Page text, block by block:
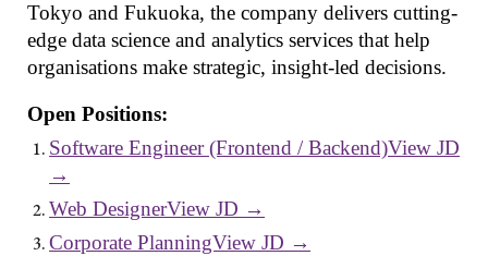
Tokyo and Fukuoka, the company delivers cutting-
edge data science and analytics services that help
organisations make strategic, insight-led decisions.
Open Positions:
Software Engineer (Frontend / Backend)View JD
→
Web DesignerView JD →
Corporate PlanningView JD →